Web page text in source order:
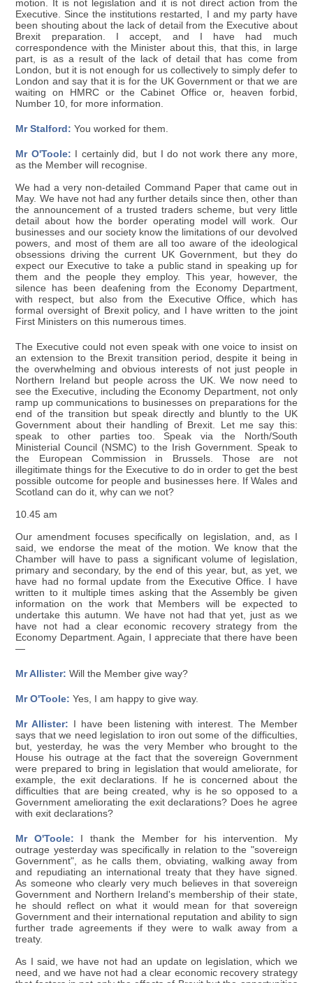
motion. It is not legislation and it is not direct action from the
Executive. Since the institutions restarted, I and my party have
been shouting about the lack of detail from the Executive about
Brexit preparation. I accept, and I have had much
correspondence with the Minister about this, that this, in large
part, is as a result of the lack of detail that has come from
London, but it is not enough for us collectively to simply defer to
London and say that it is for the UK Government or that we are
waiting on HMRC or the Cabinet Office or, heaven forbid,
Number 10, for more information.
Mr Stalford: You worked for them.
Mr O'Toole: I certainly did, but I do not work there any more,
as the Member will recognise.
We had a very non-detailed Command Paper that came out in
May. We have not had any further details since then, other than
the announcement of a trusted traders scheme, but very little
detail about how the border operating model will work. Our
businesses and our society know the limitations of our devolved
powers, and most of them are all too aware of the ideological
obsessions driving the current UK Government, but they do
expect our Executive to take a public stand in speaking up for
them and the people they employ. This year, however, the
silence has been deafening from the Economy Department,
with respect, but also from the Executive Office, which has
formal oversight of Brexit policy, and I have written to the joint
First Ministers on this numerous times.
The Executive could not even speak with one voice to insist on
an extension to the Brexit transition period, despite it being in
the overwhelming and obvious interests of not just people in
Northern Ireland but people across the UK. We now need to
see the Executive, including the Economy Department, not only
ramp up communications to businesses on preparations for the
end of the transition but speak directly and bluntly to the UK
Government about their handling of Brexit. Let me say this:
speak to other parties too. Speak via the North/South
Ministerial Council (NSMC) to the Irish Government. Speak to
the European Commission in Brussels. Those are not
illegitimate things for the Executive to do in order to get the best
possible outcome for people and businesses here. If Wales and
Scotland can do it, why can we not?
10.45 am
Our amendment focuses specifically on legislation, and, as I
said, we endorse the meat of the motion. We know that the
Chamber will have to pass a significant volume of legislation,
primary and secondary, by the end of this year, but, as yet, we
have had no formal update from the Executive Office. I have
written to it multiple times asking that the Assembly be given
information on the work that Members will be expected to
undertake this autumn. We have not had that yet, just as we
have not had a clear economic recovery strategy from the
Economy Department. Again, I appreciate that there have been
—
Mr Allister: Will the Member give way?
Mr O'Toole: Yes, I am happy to give way.
Mr Allister: I have been listening with interest. The Member
says that we need legislation to iron out some of the difficulties,
but, yesterday, he was the very Member who brought to the
House his outrage at the fact that the sovereign Government
were prepared to bring in legislation that would ameliorate, for
example, the exit declarations. If he is concerned about the
difficulties that are being created, why is he so opposed to a
Government ameliorating the exit declarations? Does he agree
with exit declarations?
Mr O'Toole: I thank the Member for his intervention. My
outrage yesterday was specifically in relation to the "sovereign
Government", as he calls them, obviating, walking away from
and repudiating an international treaty that they have signed.
As someone who clearly very much believes in that sovereign
Government and Northern Ireland's membership of their state,
he should reflect on what it would mean for that sovereign
Government and their international reputation and ability to sign
further trade agreements if they were to walk away from a
treaty.
As I said, we have not had an update on legislation, which we
need, and we have not had a clear economic recovery strategy